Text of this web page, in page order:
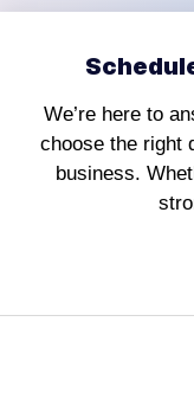
We’re here to
choose the right
business.